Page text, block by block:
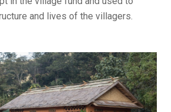
and lives of the villagers.